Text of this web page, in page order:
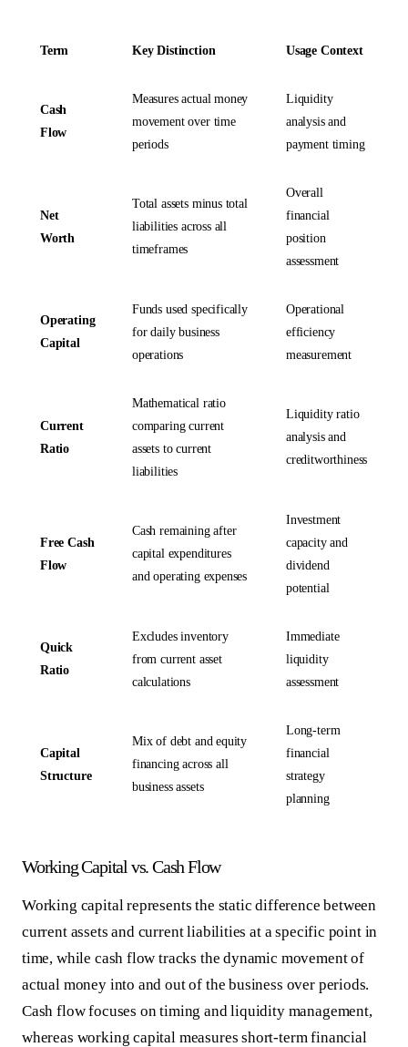
Term Key Distinction Usage Context
Cash
Flow
Measures actual money
movement over time
periods
Liquidity
analysis and
payment timing
Net
Worth
Total assets minus total
liabilities across all
timeframes
Overall
financial
position
assessment
Operating
Capital
Funds used specifically
for daily business
operations
Operational
efficiency
measurement
Current
Ratio
Mathematical ratio
comparing current
assets to current
liabilities
Liquidity ratio
analysis and
creditworthiness
Free Cash
Flow
Cash remaining after
capital expenditures
and operating expenses
Investment
capacity and
dividend
potential
Quick
Ratio
Excludes inventory
from current asset
calculations
Immediate
liquidity
assessment
Capital
Structure
Mix of debt and equity
financing across all
business assets
Long-term
financial
strategy
planning
Working Capital vs. Cash Flow
Working capital represents the static difference between
current assets and current liabilities at a specific point in
time, while cash flow tracks the dynamic movement of
actual money into and out of the business over periods.
Cash flow focuses on timing and liquidity management,
whereas working capital measures short-term financial